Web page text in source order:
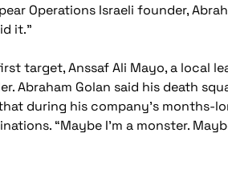
Operations Israeli founder,
it."
target, Anssaf Ali Mayo, a local
Abraham Golan said his death
during his company’s months-
“Maybe I’m a monster.